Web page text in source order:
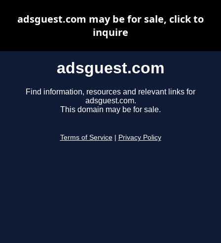
adsguest.com
Find information, resources and relevant links for
adsguest.com.
This domain may be for sale.
Terms of Service Privacy Policy
adsguest.com may be for sale, click to
inquire